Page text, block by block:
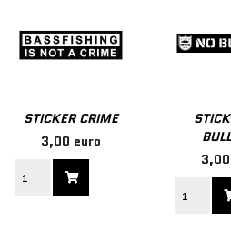
STICKER CRIME
3,00 euro